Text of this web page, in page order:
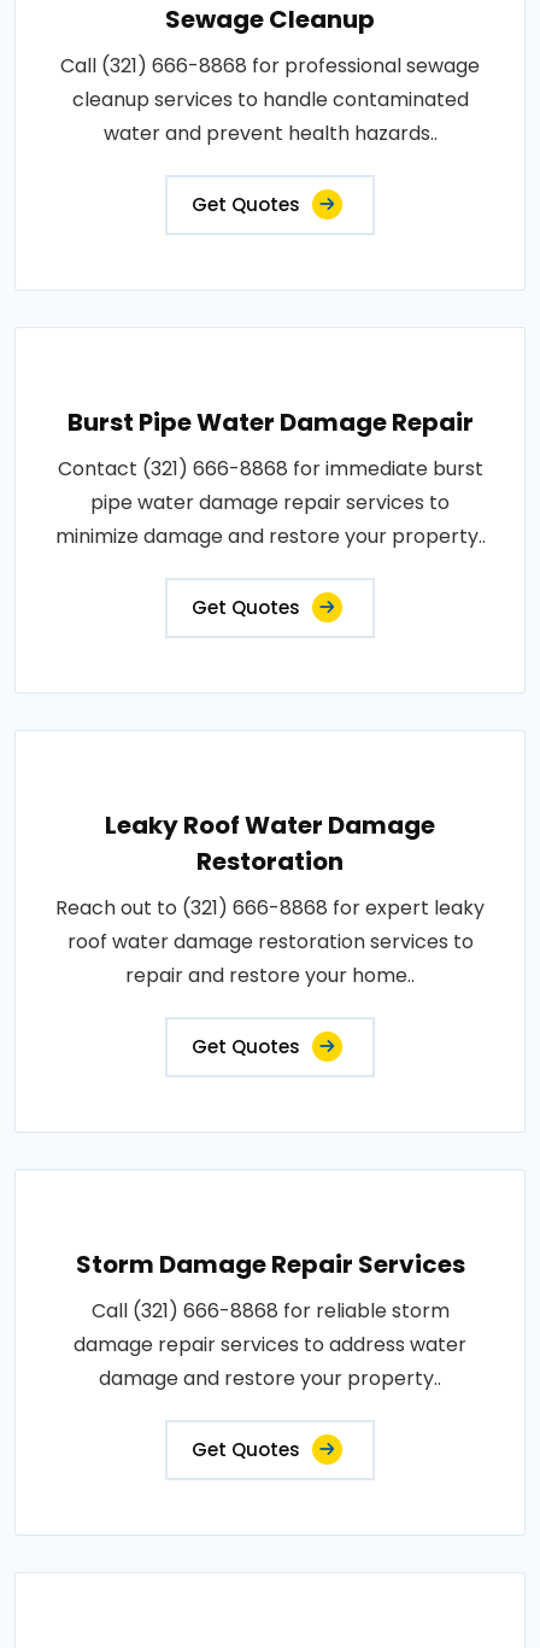
Sewage Cleanup
Call (321) 666-8868 for professional sewage
cleanup services to handle contaminated
water and prevent health hazards..
Get Quotes
Burst Pipe Water Damage Repair
Contact (321) 666-8868 for immediate burst
pipe water damage repair services to
minimize damage and restore your property..
Get Quotes
Leaky Roof Water Damage
Restoration
Reach out to (321) 666-8868 for expert leaky
roof water damage restoration services to
repair and restore your home..
Get Quotes
Storm Damage Repair Services
Call (321) 666-8868 for reliable storm
damage repair services to address water
damage and restore your property..
Get Quotes